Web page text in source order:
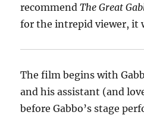
recommendThe Great
for the intrepid viewer, it
The film begins with
and his assistant (and
before Gabbo’s stage